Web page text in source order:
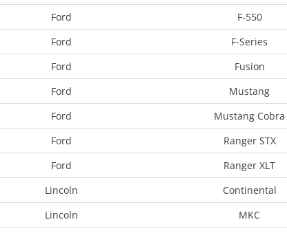
Ford
F-550
Ford
F-Series
Ford
Fusion
Ford
Mustang
Ford
Mustang Cobra
Ford
Ranger STX
Ford
Ranger XLT
Lincoln
Continental
Lincoln
MKC